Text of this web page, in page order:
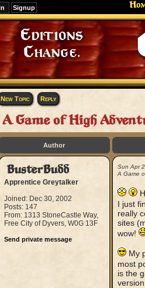
Signup
Editions
Change.
New Topic Reply
A Game of High
Author
BusterBudd
Apprentice Greytalker
Joined: Dec 30, 2002
Posts: 147
From: 1313 StoneCastle Way,
Free City of Dyvers, W0G 13F
Send private message
Sun Apr
A Game
I just
really
sites
wow!
My
most
is the